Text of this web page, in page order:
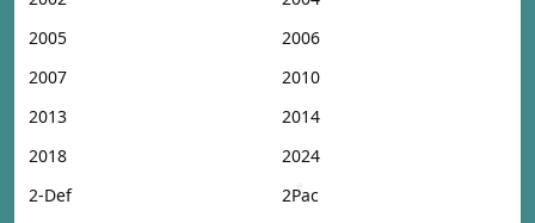
2005
2006
2007
2010
2013
2014
2018
2024
2-Def
2Pac